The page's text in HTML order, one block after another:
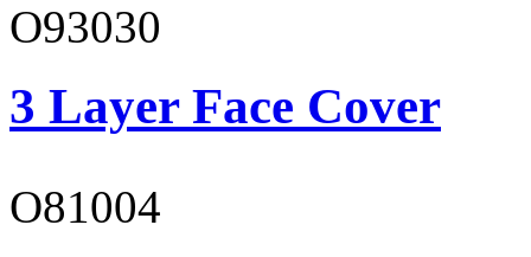
O93030
3 Layer Face Cover
O81004